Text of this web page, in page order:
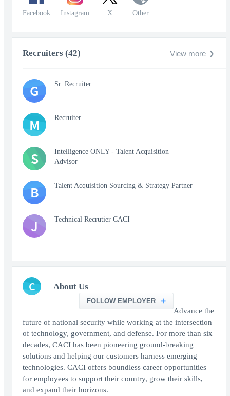
Facebook Instagram X Other
Recruiters (42) View more
G Sr. Recruiter
M Recruiter
S
Intelligence ONLY - Talent Acquisition
Advisor
B Talent Acquisition Sourcing & Strategy Partner
J Technical Recrutier CACI
C About Us
FOLLOW EMPLOYER
Advance the
future of national security while working at the intersection
of technology, government, and defense. For more than six
decades, CACI has been pioneering ground-breaking
solutions and helping our customers harness emerging
technologies. CACI offers boundless career opportunities
for employees to support their country, grow their skills,
and expand their horizons.